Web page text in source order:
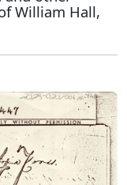
William Hall,